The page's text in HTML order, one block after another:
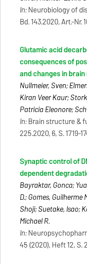
In:Neurobiology of
Bd. 143.2020, Art.-Nr.
Glutamic acid
consequences of
and changes in
Nullmeier, Sven;
Kiran Veer Kaur;
Patricia Eleonore;
In:Brain structure &
225.2020, 6, S. 1719-
Synaptic control of
dependent
Bayraktar, Gonca;
D.; Gomes, Guilherme
Shoji; Suetake, Isao;
Michael R.
In:
45 (2020), Heft 12, S.